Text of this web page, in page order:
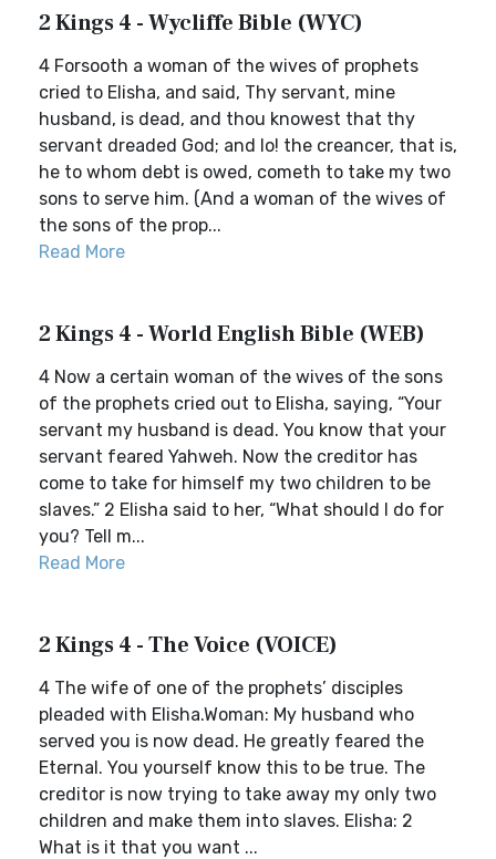
2 Kings 4 - Wycliffe Bible (WYC)
4 Forsooth a woman of the wives of prophets
cried to Elisha, and said, Thy servant, mine
husband, is dead, and thou knowest that thy
servant dreaded God; and lo! the creancer, that is,
he to whom debt is owed, cometh to take my two
sons to serve him. (And a woman of the wives of
the sons of the prop...
Read More
2 Kings 4 - World English Bible (WEB)
4 Now a certain woman of the wives of the sons
of the prophets cried out to Elisha, saying, “Your
servant my husband is dead. You know that your
servant feared Yahweh. Now the creditor has
come to take for himself my two children to be
slaves.” 2 Elisha said to her, “What should I do for
you? Tell m...
Read More
2 Kings 4 - The Voice (VOICE)
4 The wife of one of the prophets’ disciples
pleaded with Elisha.Woman: My husband who
served you is now dead. He greatly feared the
Eternal. You yourself know this to be true. The
creditor is now trying to take away my only two
children and make them into slaves. Elisha: 2
What is it that you want ...